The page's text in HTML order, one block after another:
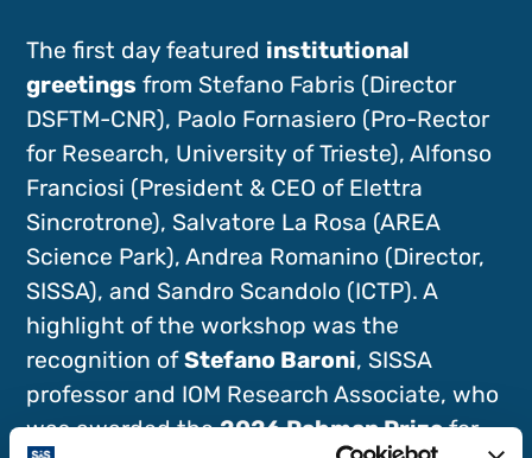
The first day featured institutional
greetings from Stefano Fabris (Director
DSFTM-CNR), Paolo Fornasiero (Pro-Rector
for Research, University of Trieste), Alfonso
Franciosi (President & CEO of Elettra
Sincrotrone), Salvatore La Rosa (AREA
Science Park), Andrea Romanino (Director,
SISSA), and Sandro Scandolo (ICTP). A
highlight of the workshop was the
recognition ofStefano Baroni, SISSA
professor and IOM Research Associate, who
was awarded the2026 Rahman Prizefor